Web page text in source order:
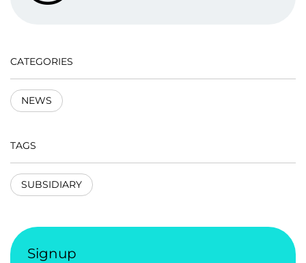
CATEGORIES
NEWS
TAGS
SUBSIDIARY
Signup